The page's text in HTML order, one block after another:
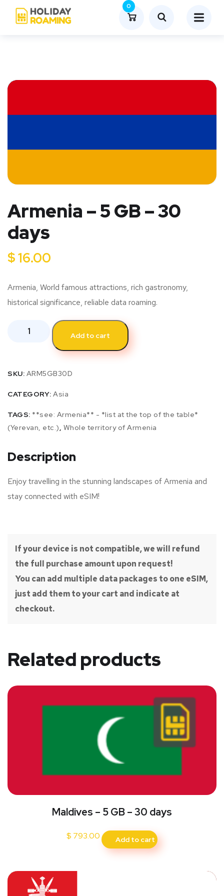
0
Armenia – 5 GB – 30
days
$16.00
Armenia, World famous attractions, rich gastronomy,
historical significance, reliable data roaming.
Add to cart
SKU: ARM5GB30D
CATEGORY: Asia
TAGS: **see: Armenia** - *list at the top of the table*
(Yerevan, etc.), Whole territory of Armenia
Description
Enjoy travelling in the stunning landscapes of Armenia and
stay connected with eSIM!
If your device is not compatible, we will refund
the full purchase amount upon request!
You can add multiple data packages to one eSIM,
just add them to your cart and indicate at
checkout.
Related products
Maldives – 5 GB – 30 days
$ 793.00 Add to cart